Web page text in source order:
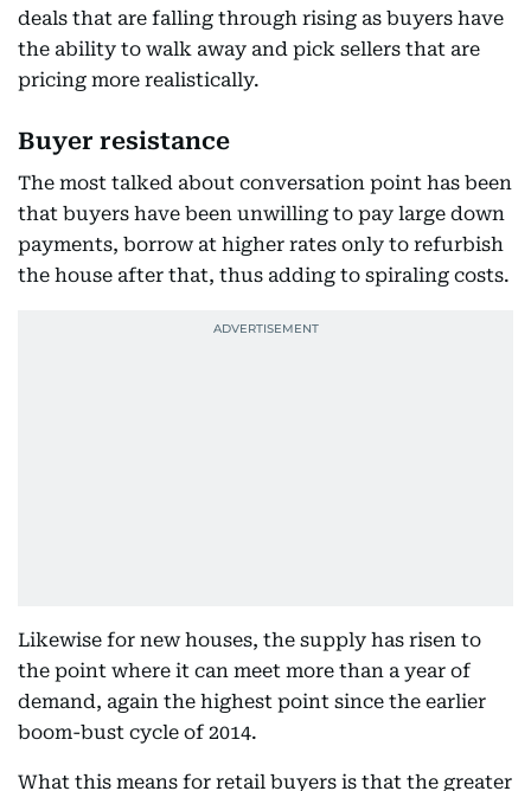
deals that are falling through rising as buyers have
the ability to walk away and pick sellers that are
pricing more realistically.
Buyer resistance
The most talked about conversation point has been
that buyers have been unwilling to pay large down
payments, borrow at higher rates only to refurbish
the house after that, thus adding to spiraling costs.
Likewise for new houses, the supply has risen to
the point where it can meet more than a year of
demand, again the highest point since the earlier
boom-bust cycle of 2014.
What this means for retail buyers is that the greater